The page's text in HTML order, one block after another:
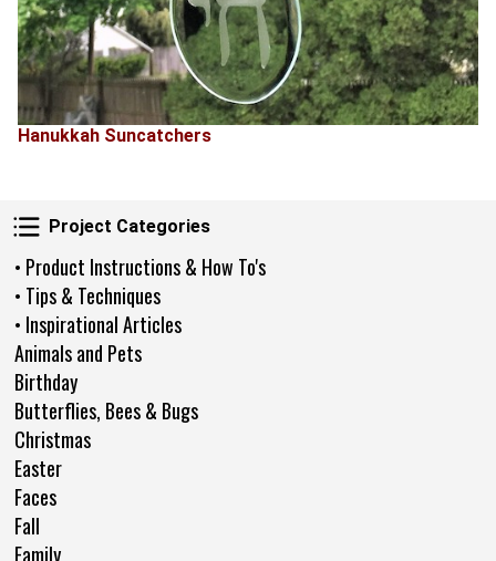
Project Categories
Project Categories
• Product Instructions & How To's
• Tips & Techniques
• Inspirational Articles
Animals and Pets
Birthday
Butterflies, Bees & Bugs
Christmas
Easter
Faces
Fall
Family
Hanukkah Suncatchers